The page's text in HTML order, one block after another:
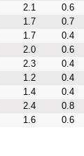
2.1 0.6
1.7 0.7
1.7 0.4
2.0 0.6
2.3 0.4
1.2 0.4
1.4 0.4
2.4 0.8
1.6 0.6